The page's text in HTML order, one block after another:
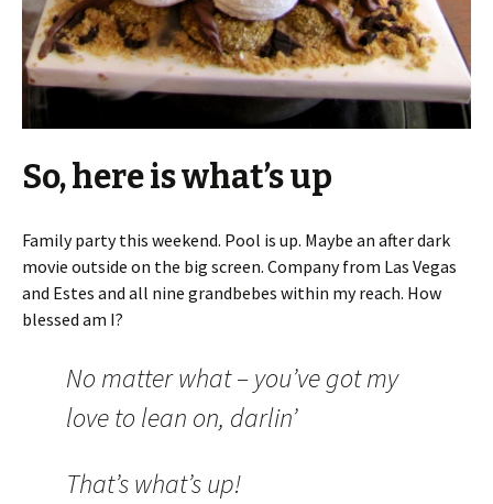
So, here is what’s up
Family party this weekend. Pool is up. Maybe an after dark
movie outside on the big screen. Company from Las Vegas
and Estes and all nine grandbebes within my reach. How
blessed am I?
No matter what – you’ve got my
love to lean on, darlin’
That’s what’s up!